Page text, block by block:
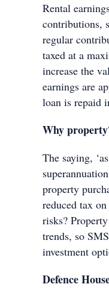
Rental
contributions,
regular
taxed at a
increase the
earnings are
loan is repaid
Why
The saying,
property
reduced tax
risks?
trends, so
investment
Defence